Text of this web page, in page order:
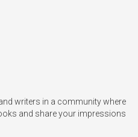
writers in a community where
and share your impressions